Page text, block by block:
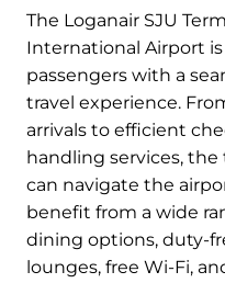
The Loganair SJU
International Airport
passengers with a
travel experience.
arrivals to efficient
handling services,
can navigate the
benefit from a wide
dining options, duty-
lounges, free Wi-Fi,